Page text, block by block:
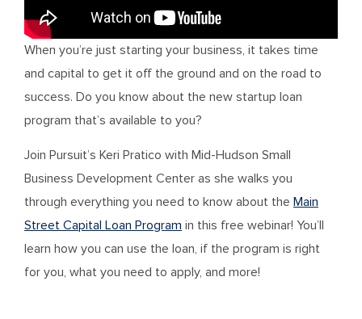
When you’re just starting your business, it takes time
and capital to get it off the ground and on the road to
success. Do you know about the new startup loan
program that’s available to you?
Join Pursuit’s Keri Pratico with Mid-Hudson Small
Business Development Center as she walks you
through everything you need to know about the Main
Street Capital Loan Program in this free webinar! You’ll
learn how you can use the loan, if the program is right
for you, what you need to apply, and more!